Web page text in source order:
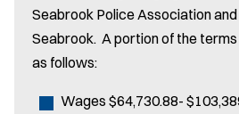
Seabrook Police Association
Seabrook. A portion of the
as follows:
Wages $64,730.88-